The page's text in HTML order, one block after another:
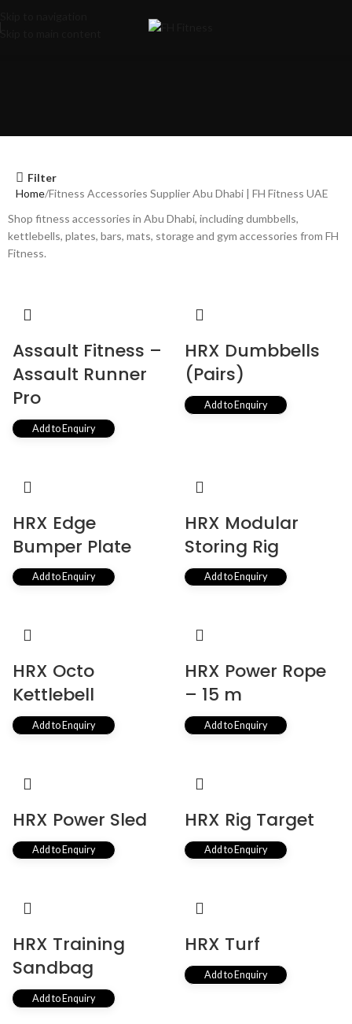
Filter
Home Fitness Accessories Supplier Abu Dhabi | FH Fitness UAE
Shop fitness accessories in Abu Dhabi, including dumbbells,
kettlebells, plates, bars, mats, storage and gym accessories from FH
Fitness.
Assault Fitness –
Assault Runner
Pro
Add to Enquiry
HRX Dumbbells
(Pairs)
Add to Enquiry
HRX Edge
Bumper Plate
Add to Enquiry
HRX Modular
Storing Rig
Add to Enquiry
HRX Octo
Kettlebell
Add to Enquiry
HRX Power Rope
– 15 m
Add to Enquiry
HRX Power Sled
Add to Enquiry
HRX Rig Target
Add to Enquiry
HRX Training
Sandbag
Add to Enquiry
HRX Turf
Add to Enquiry